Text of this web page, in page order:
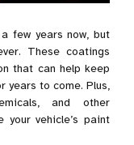
few years now, but
These coatings
that can help keep
years to come. Plus,
and other
your vehicle’s paint